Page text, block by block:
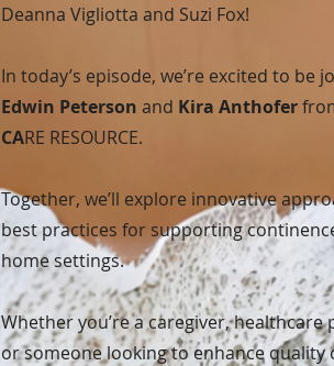
Deanna Vigliotta and Suzi Fox!
In today’s episode, we’re excited to be
Edwin Peterson and Kira Anthofer
CARE RESOURCE.
Together, we’ll explore innovative
best practices for supporting
home settings.
Whether you’re a caregiver, healthcare
or someone looking to enhance quality